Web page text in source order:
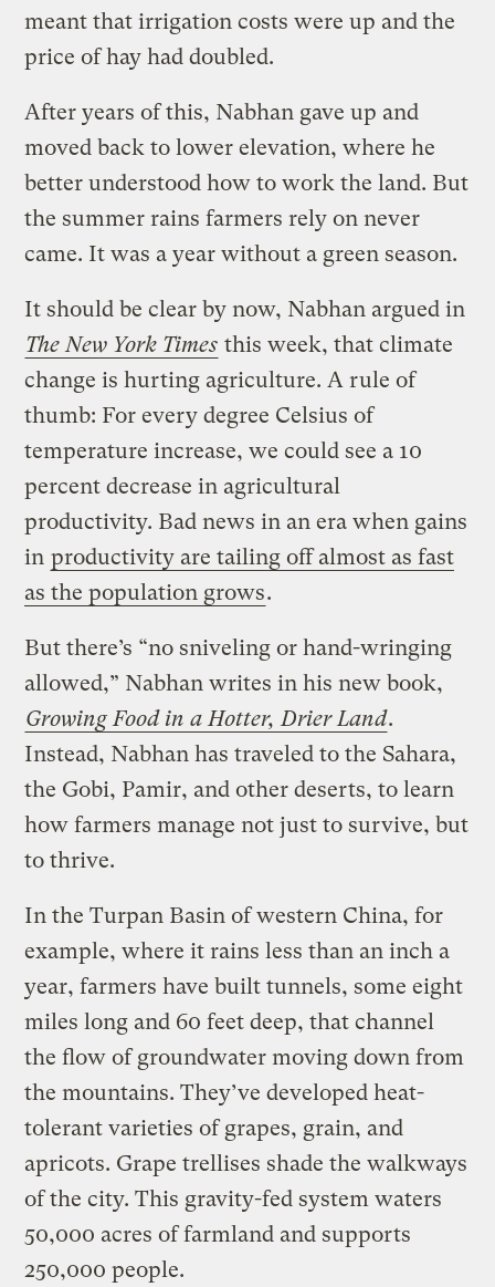
meant that irrigation costs were up and the
price of hay had doubled.
After years of this, Nabhan gave up and
moved back to lower elevation, where he
better understood how to work the land. But
the summer rains farmers rely on never
came. It was a year without a green season.
It should be clear by now, Nabhan argued in
The New York Times this week, that climate
change is hurting agriculture. A rule of
thumb: For every degree Celsius of
temperature increase, we could see a 10
percent decrease in agricultural
productivity. Bad news in an era when gains
in productivity are tailing off almost as fast
as the population grows.
But there’s “no sniveling or hand-wringing
allowed,” Nabhan writes in his new book,
Growing Food in a Hotter, Drier Land.
Instead, Nabhan has traveled to the Sahara,
the Gobi, Pamir, and other deserts, to learn
how farmers manage not just to survive, but
to thrive.
In the Turpan Basin of western China, for
example, where it rains less than an inch a
year, farmers have built tunnels, some eight
miles long and 60 feet deep, that channel
the flow of groundwater moving down from
the mountains. They’ve developed heat-
tolerant varieties of grapes, grain, and
apricots. Grape trellises shade the walkways
of the city. This gravity-fed system waters
50,000 acres of farmland and supports
250,000 people.